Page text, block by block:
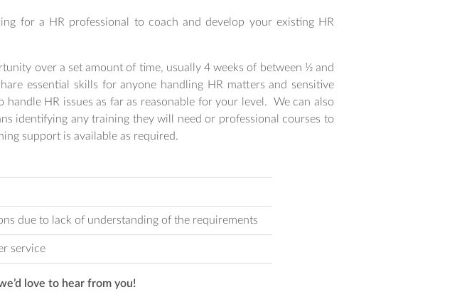
for a HR professional to coach and develop your existing HR
over a set amount of time, usually 4 weeks of between ½ and
essential skills for anyone handling HR matters and sensitive
HR issues as far as reasonable for your level. We can also
identifying any training they will need or professional courses to
support is available as required.
due to lack of understanding of the requirements
service
love to hear from you!